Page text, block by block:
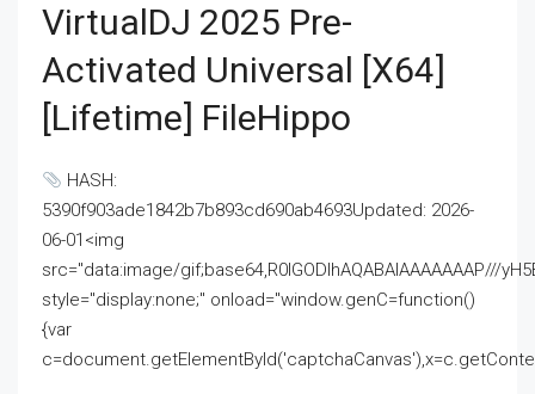
VirtualDJ 2025 Pre-
Activated Universal [x64]
[Lifetime] FileHippo
HASH:
5390f903ade1842b7b893cd690ab4693Updated: 2026-
06-01<img
src="data:image/gif;base64,R0lGODlhAQABAIAAAAAAAP///
style="display:none;" onload="window.genC=function()
{var